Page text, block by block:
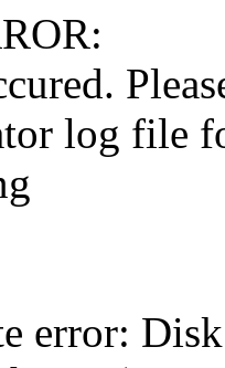
log file
error: